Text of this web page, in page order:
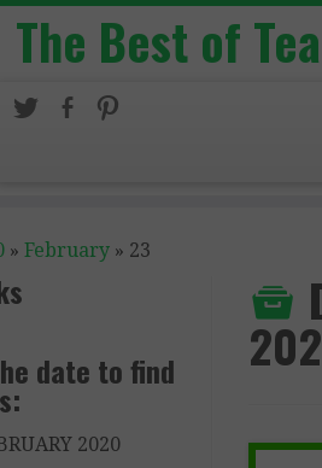
The Best of
» February » 23
date to find
2020